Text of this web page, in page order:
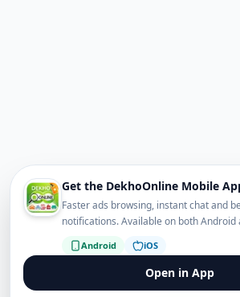
Get the DekhoOnline Mobile
Faster ads browsing, instant chat and
notifications. Available on both Android
Android iOS
Open in App